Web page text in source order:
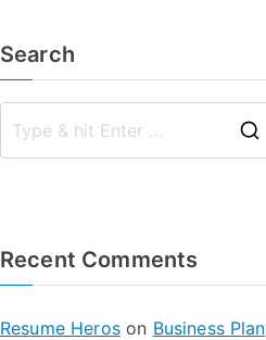
Search
Recent Comments
Resume Heroson Business Plan